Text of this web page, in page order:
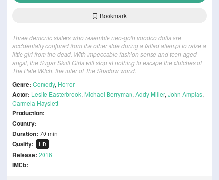
Bookmark
Three demonic sisters who resemble neo-goth voodoo dolls are
accidentally conjured from the other side during a failed attempt to raise a
little girl from the dead. With impeccable fashion sense and teen aged
angst, the Sugar Skull Girls will stop at nothing to escape the clutches of
The Pale Witch, the ruler of The Shadow world.
Genre: Comedy, Horror
Actor: Leslie Easterbrook, Michael Berryman, Addy Miller, John Amplas,
Carmela Hayslett
Production:
Country:
Duration: 70 min
Quality: HD
Release: 2016
IMDb: